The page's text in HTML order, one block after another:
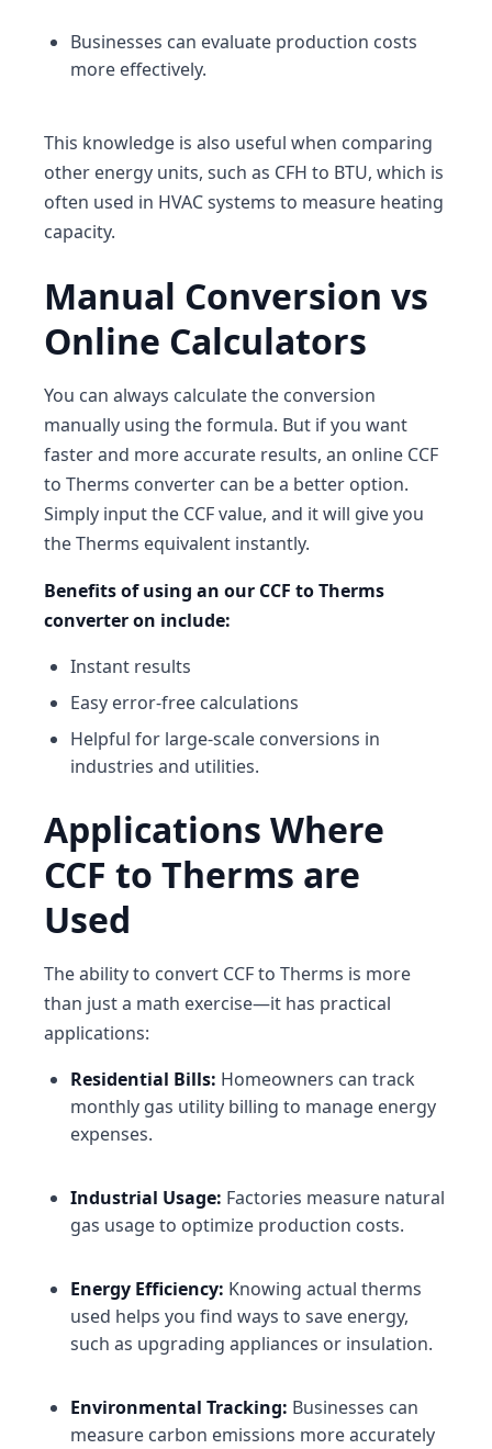
Businesses can evaluate production costs
more effectively.
This knowledge is also useful when comparing
other energy units, such as CFH to BTU, which is
often used in HVAC systems to measure heating
capacity.
Manual Conversion vs
Online Calculators
You can always calculate the conversion
manually using the formula. But if you want
faster and more accurate results, an online CCF
to Therms converter can be a better option.
Simply input the CCF value, and it will give you
the Therms equivalent instantly.
Benefits of using an our CCF to Therms
converter on include:
Instant results
Easy error-free calculations
Helpful for large-scale conversions in
industries and utilities.
Applications Where
CCF to Therms are
Used
The ability to convert CCF to Therms is more
than just a math exercise—it has practical
applications:
Residential Bills: Homeowners can track
monthly gas utility billing to manage energy
expenses.
Industrial Usage: Factories measure natural
gas usage to optimize production costs.
Energy Efficiency: Knowing actual therms
used helps you find ways to save energy,
such as upgrading appliances or insulation.
Environmental Tracking: Businesses can
measure carbon emissions more accurately